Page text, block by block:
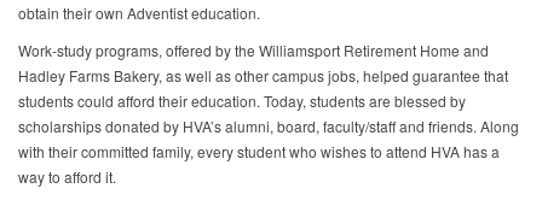
obtain their own Adventist education.
Work-study programs, offered by the Williamsport Retirement Home and
Hadley Farms Bakery, as well as other campus jobs, helped guarantee that
students could afford their education. Today, students are blessed by
scholarships donated by HVA’s alumni, board, faculty/staff and friends. Along
with their committed family, every student who wishes to attend HVA has a
way to afford it.